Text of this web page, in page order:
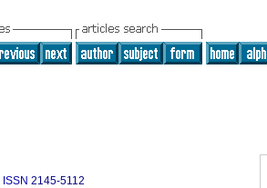
ISSN 2145-5112